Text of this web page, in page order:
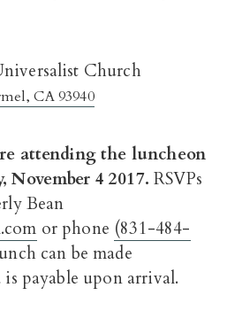
Church
CA 93940
attending the luncheon
November 4 2017.RSVPs
Bean
or phone (831-484-
can be made
payable upon arrival.